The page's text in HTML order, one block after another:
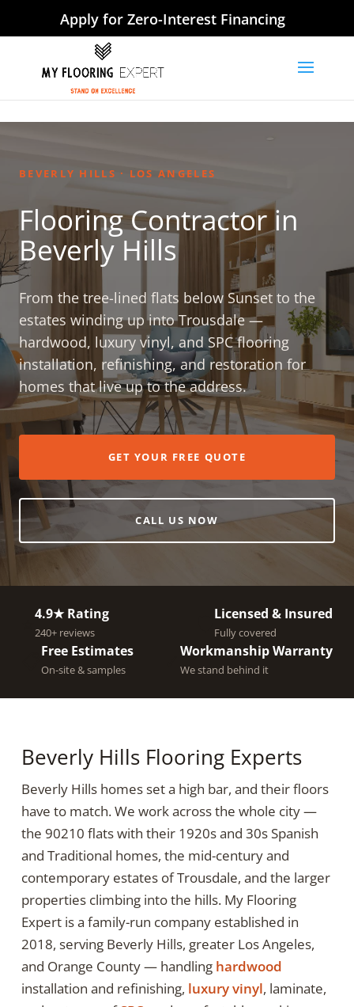
Apply for Zero-Interest Financing
BEVERLY HILLS · LOS ANGELES
Flooring Contractor in
Beverly Hills
From the tree-lined flats below Sunset to the
estates winding up into Trousdale —
hardwood, luxury vinyl, and SPC flooring
installation, refinishing, and restoration for
homes that live up to the address.
GET YOUR FREE QUOTE
CALL US NOW
4.9★ Rating
240+ reviews
Licensed & Insured
Fully covered
Free Estimates
On-site & samples ✓Workmanship Warranty
We stand behind it
Beverly Hills Flooring Experts
Beverly Hills homes set a high bar, and their floors
have to match. We work across the whole city —
the 90210 flats with their 1920s and 30s Spanish
and Traditional homes, the mid-century and
contemporary estates of Trousdale, and the larger
properties climbing into the hills. My Flooring
Expert is a family-run company established in
2018, serving Beverly Hills, greater Los Angeles,
and Orange County — handling hardwood
installation and refinishing, luxury vinyl, laminate,